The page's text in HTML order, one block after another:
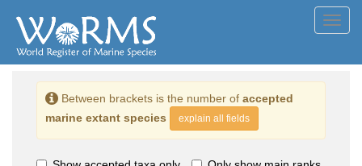
Between brackets is the number of accepted
marine extant species
explain all fields